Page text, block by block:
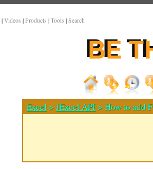
| Videos | Products | Tools | Search
Excel >JExcel API > How to add